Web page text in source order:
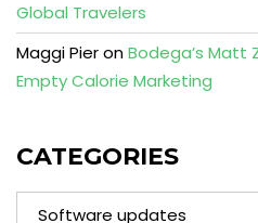
Global Travelers
Maggi PieronBodega’s Matt
Empty Calorie Marketing
CATEGORIES
Categories